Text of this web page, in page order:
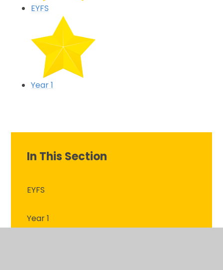
EYFS
Year 1
In This Section
EYFS
Year 1